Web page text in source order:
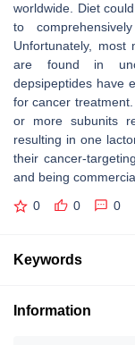
worldwide. Diet
to
Unfortunately, most
are found in
depsipeptides have
for cancer
or more subunits
resulting in one
their cancer-
and being
0 0 0
Keywords
Information